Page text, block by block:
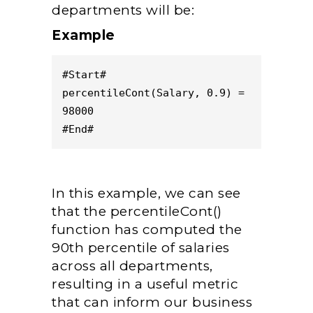
departments will be:
Example
#Start#
percentileCont(Salary, 0.9) =
98000
#End#
In this example, we can see
that the percentileCont()
function has computed the
90th percentile of salaries
across all departments,
resulting in a useful metric
that can inform our business